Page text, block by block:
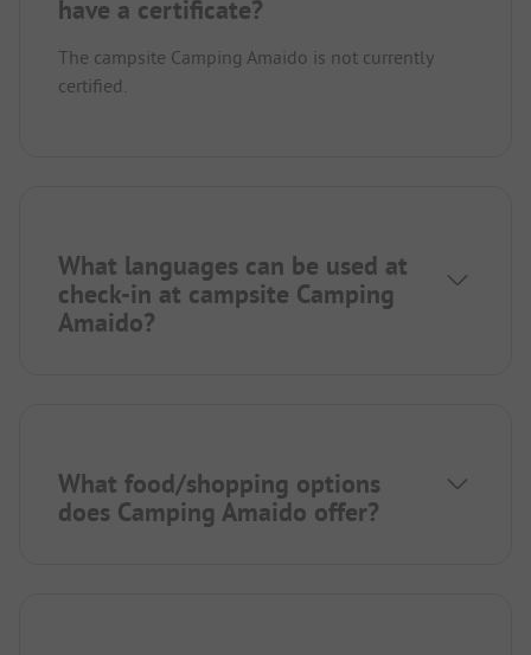
have a certificate?
The campsite Camping Amaido is not currently
certified.
What languages can be used at
check-in at campsite Camping
Amaido?
What food/shopping options
does Camping Amaido offer?